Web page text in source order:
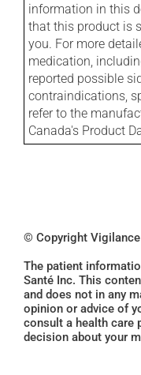
information in this
that this product is
you. For more
medication,
reported possible
contraindications,
refer to the
Canada's Product
© Copyright
The patient
Santé Inc. This
and does not in any
opinion or advice of
consult a health care
decision about your